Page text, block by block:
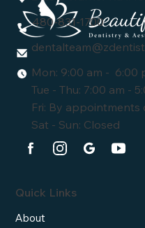
480-831-1700
Mon: 9:00 am - 6:00
Tue - Thu: 7:00 am -
Fri: By appointments
Sat - Sun: Closed
Quick Links
About